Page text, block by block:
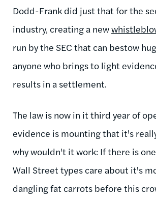
Dodd-Frank did just that for the
industry, creating a new
run by the SEC that can bestow
anyone who brings to light
results in a settlement.
The law is now in it third year of
evidence is mounting that it's
why wouldn't it work: If there is
Wall Street types care about it's
dangling fat carrots before this